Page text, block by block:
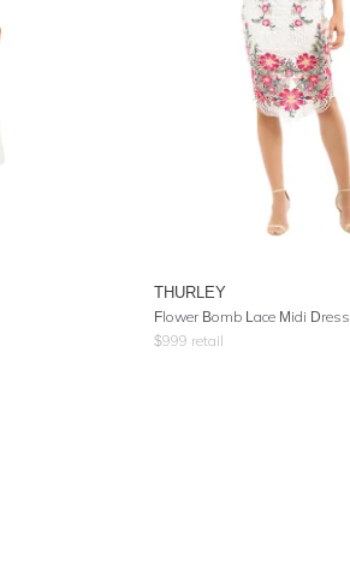
THURLEY
Flower Bomb Lace Midi Dress
$999 retail